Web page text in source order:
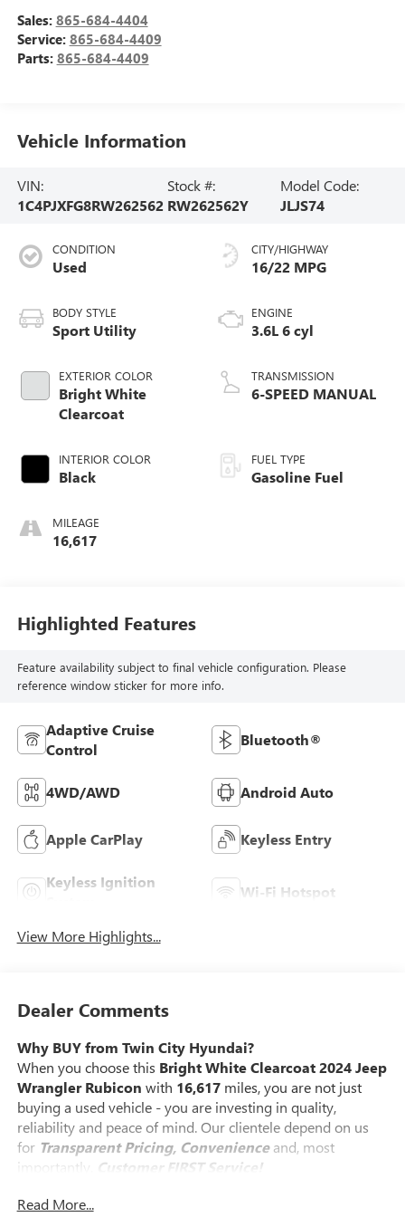
Sales: 865-684-4404
Service: 865-684-4409
Parts: 865-684-4409
Vehicle Information
VIN:
1C4PJXFG8RW262562
Stock #:
RW262562Y
Model Code:
JLJS74
CONDITION
Used
BODY STYLE
Sport Utility
EXTERIOR COLOR
Bright White
Clearcoat
INTERIOR COLOR
Black
MILEAGE
16,617
CITY/HIGHWAY
16/22 MPG
ENGINE
3.6L 6 cyl
TRANSMISSION
6-SPEED MANUAL
FUEL TYPE
Gasoline Fuel
Highlighted Features
Feature availability subject to final vehicle configuration. Please
reference window sticker for more info.
Adaptive Cruise
Control
Bluetooth®
4WD/AWD Android Auto
Apple CarPlay Keyless Entry
Keyless Ignition
Wi-Fi Hotspot
View More Highlights...
Dealer Comments
Why BUY from Twin City Hyundai?
When you choose this Bright White Clearcoat 2024 Jeep
Wrangler Rubicon with 16,617miles, you are not just
buying a used vehicle - you are investing in quality,
reliability and peace of mind. Our clientele depend on us
for Transparent Pricing, Convenienceand, most
importantly,
Customer FIRST Service!
No Accidents!
Read More...